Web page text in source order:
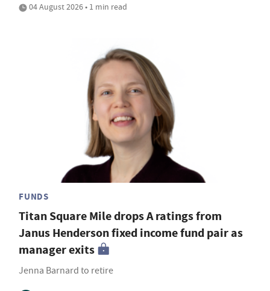
04 August 2026 • 1 min read
FUNDS
Titan Square Mile drops A ratings from
Janus Henderson fixed income fund pair as
manager exits
Jenna Barnard to retire